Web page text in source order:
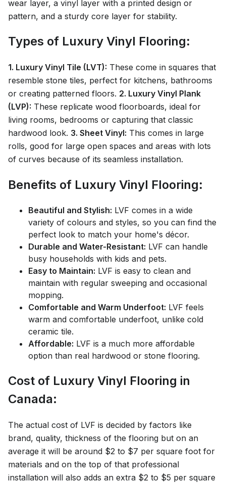
wear layer, a vinyl layer with a printed design or
pattern, and a sturdy core layer for stability.
Types of Luxury Vinyl Flooring:
1. Luxury Vinyl Tile (LVT): These come in squares that
resemble stone tiles, perfect for kitchens, bathrooms
or creating patterned floors. 2. Luxury Vinyl Plank
(LVP): These replicate wood floorboards, ideal for
living rooms, bedrooms or capturing that classic
hardwood look. 3. Sheet Vinyl: This comes in large
rolls, good for large open spaces and areas with lots
of curves because of its seamless installation.
Benefits of Luxury Vinyl Flooring:
Beautiful and Stylish: LVF comes in a wide
variety of colours and styles, so you can find the
perfect look to match your home's décor.
Durable and Water-Resistant: LVF can handle
busy households with kids and pets.
Easy to Maintain: LVF is easy to clean and
maintain with regular sweeping and occasional
mopping.
Comfortable and Warm Underfoot: LVF feels
warm and comfortable underfoot, unlike cold
ceramic tile.
Affordable: LVF is a much more affordable
option than real hardwood or stone flooring.
Cost of Luxury Vinyl Flooring in
Canada:
The actual cost of LVF is decided by factors like
brand, quality, thickness of the flooring but on an
average it will be around $2 to $7 per square foot for
materials and on the top of that professional
installation will also adds an extra $2 to $5 per square